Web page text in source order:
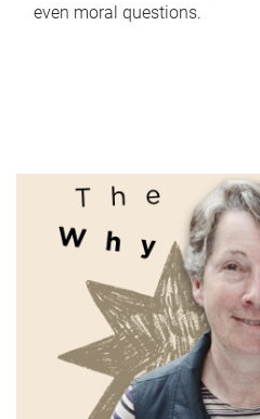
even moral questions.